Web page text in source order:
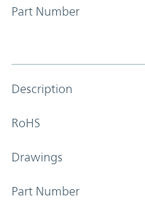
Part Number
Description
RoHS
Drawings
Part Number